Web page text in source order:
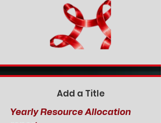
Add a Title
Yearly Resource Allocation